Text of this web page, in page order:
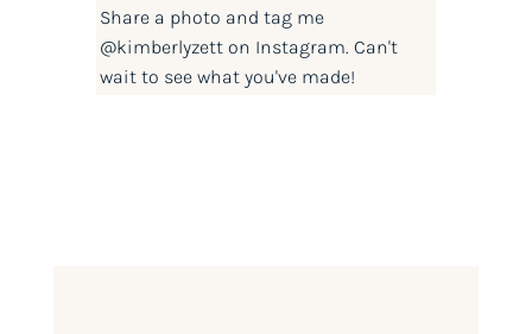
Share a photo and tag me
@kimberlyzetton Instagram. Can't
wait to see what you've made!